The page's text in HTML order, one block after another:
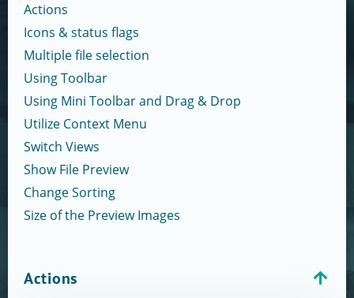
Actions
Icons & status flags
Multiple file selection
Using Toolbar
Using Mini Toolbar and Drag & Drop
Utilize Context Menu
Switch Views
Show File Preview
Change Sorting
Size of the Preview Images
Actions